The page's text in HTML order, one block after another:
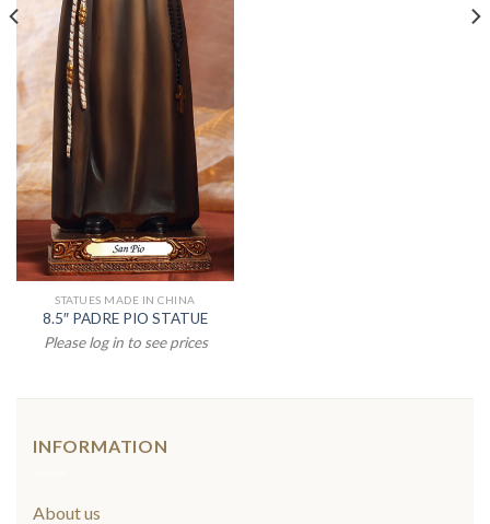
STATUES MADE IN CHINA
8.5″ PADRE PIO STATUE
Please log in to see prices
INFORMATION
About us